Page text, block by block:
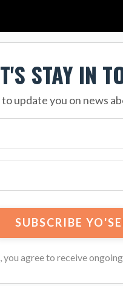
STAY IN
update you on news
agree to receive